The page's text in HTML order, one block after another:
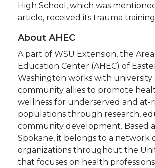
High School, which was
article, received its trauma
About AHEC
A part of WSU Extension, the
Education Center (AHEC) of
Washington works with university
community allies to promote
wellness for underserved and at-
populations through research,
community development. Based
Spokane, it belongs to a network
organizations throughout the
that focuses on health